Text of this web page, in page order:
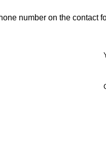
number on the contact